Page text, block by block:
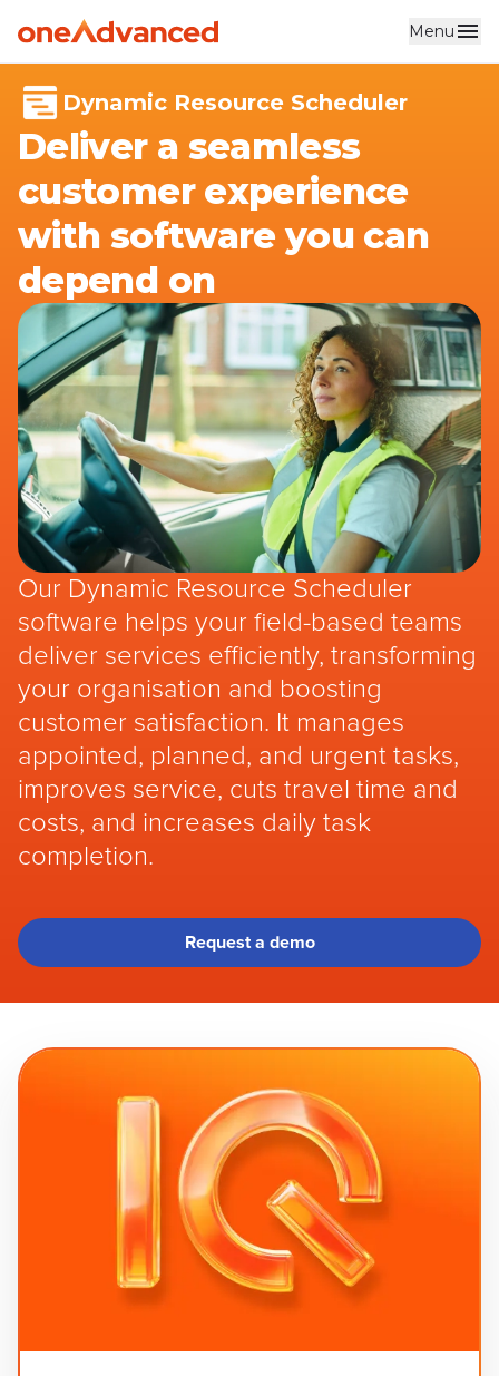
Skip to main content Menu
Dynamic Resource Scheduler
Deliver a seamless
customer experience
with software you can
depend on
Our Dynamic Resource Scheduler
software helps your field-based teams
deliver services efficiently, transforming
your organisation and boosting
customer satisfaction. It manages
appointed, planned, and urgent tasks,
improves service, cuts travel time and
costs, and increases daily task
completion.
Request a demo